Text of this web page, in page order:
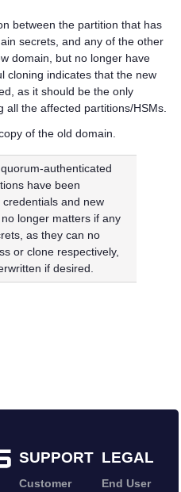
between the partition that has
secrets, and any of the other
domain, but no longer have
cloning indicates that the new
as it should be the only
all the affected partitions/HSMs.
of the old domain.
-authenticated
have been
and new
longer matters if any
as they can no
or clone respectively,
if desired.
SUPPORT LEGAL
Customer End User